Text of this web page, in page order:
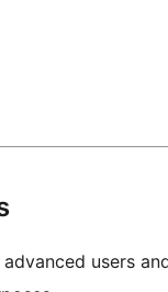
users